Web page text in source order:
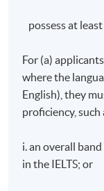
possess at
For (a)
where the
English), they
proficiency, such
i. an overall
in the IELTS; or